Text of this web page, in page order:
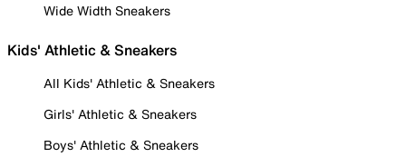
Wide Width Sneakers
Kids' Athletic & Sneakers
All Kids' Athletic & Sneakers
Girls' Athletic & Sneakers
Boys' Athletic & Sneakers